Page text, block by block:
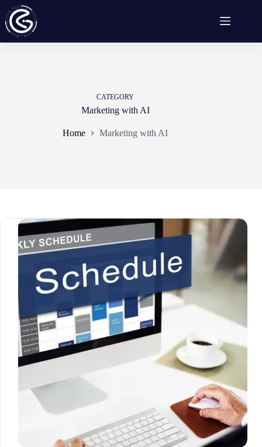
Skip
to
content
CATEGORY
Marketing with AI
Home Marketing with AI